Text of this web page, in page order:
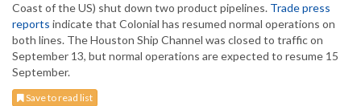
Coast of the US) shut down two product pipelines. Trade press
reports indicate that Colonial has resumed normal operations on
both lines. The Houston Ship Channel was closed to traffic on
September 13, but normal operations are expected to resume 15
September.
Save to read list